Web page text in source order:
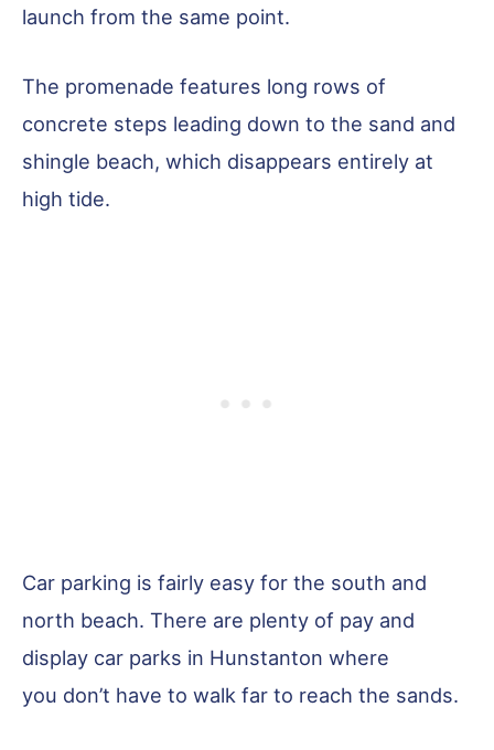
launch from the same point.
The promenade features long rows of
concrete steps leading down to the sand and
shingle beach, which disappears entirely at
high tide.
Car parking is fairly easy for the south and
north beach. There are plenty of pay and
display car parks in Hunstanton where
you don’t have to walk far to reach the sands.